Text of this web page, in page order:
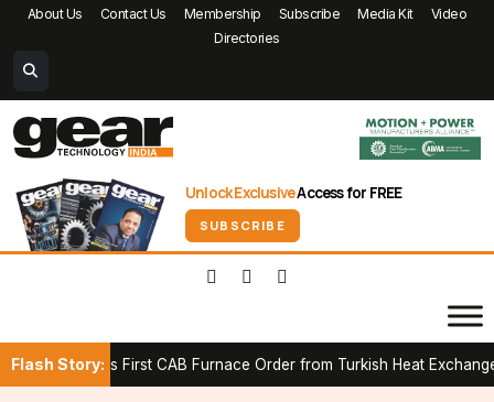
About Us Contact Us Membership Subscribe Media Kit
Video
Directories
Unlock ExclusiveAccess for FREE
SUBSCRIBE
Flash Story:
Secures First CAB Furnace Order from Turkish Heat Exchanger